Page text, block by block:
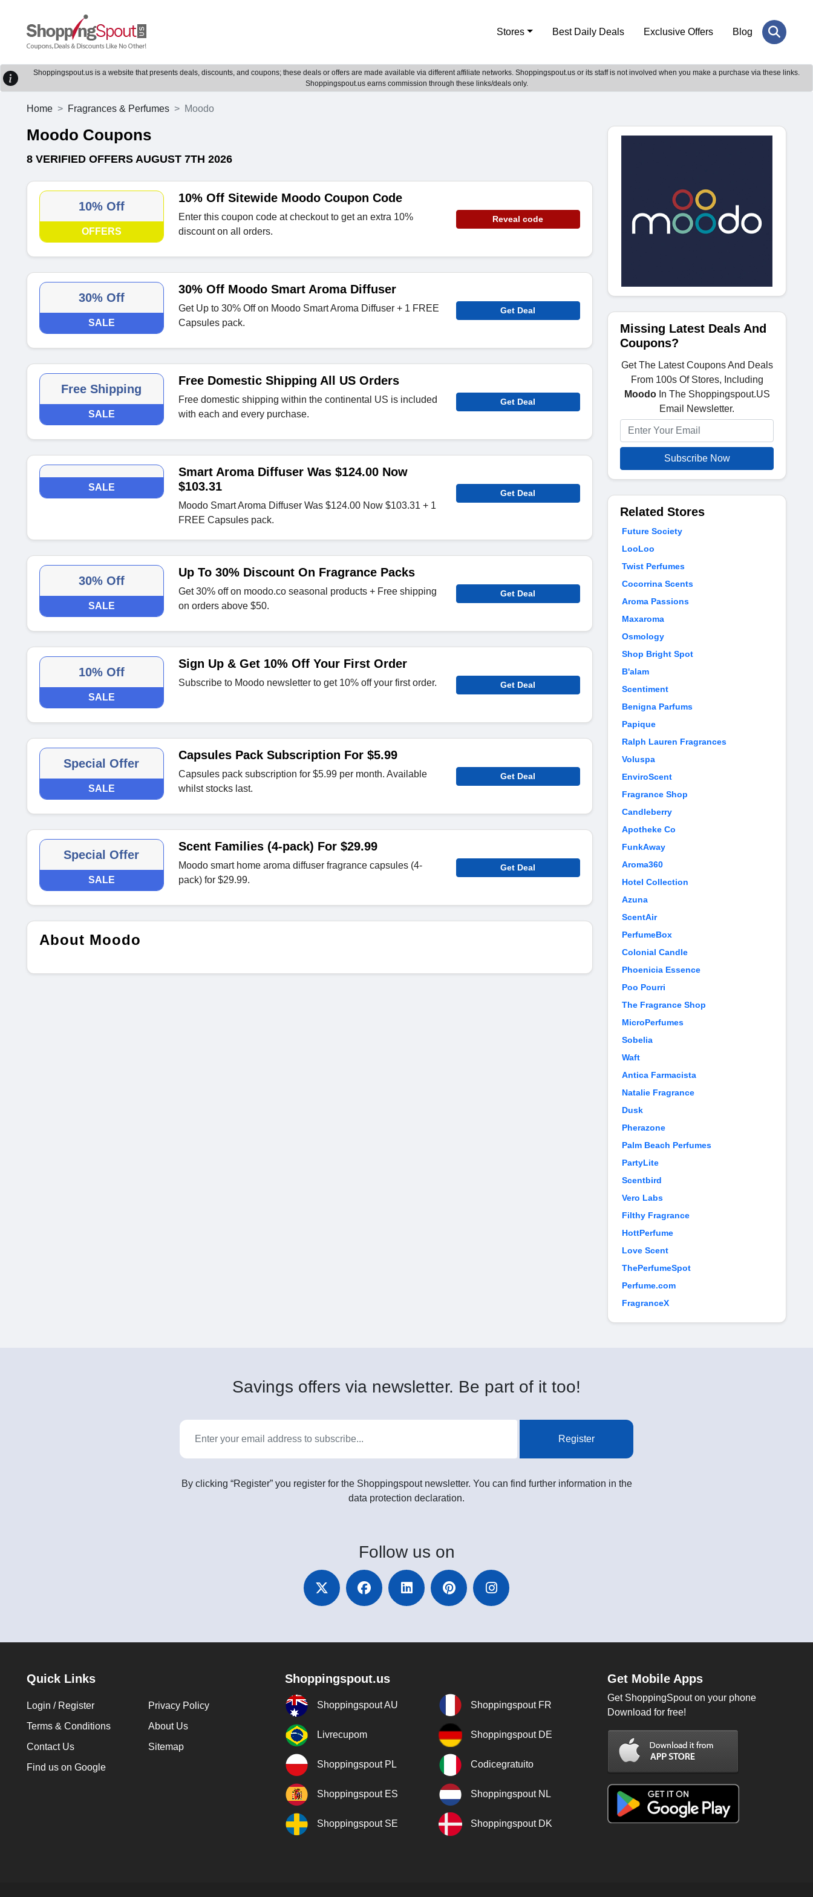
Stores Best Daily Deals Exclusive Offers Blog
Shoppingspout.us is a website that presents deals, discounts, and coupons; these deals or offers are made available via different affiliate networks. Shoppingspout.us or its staff is not involved when you make a purchase via these links.
Shoppingspout.us earns commission through these links/deals only.
Home Fragrances & Perfumes Moodo
Moodo Coupons
8 VERIFIED OFFERS AUGUST 7TH 2026
10% Off
OFFERS
10% Off Sitewide Moodo Coupon Code
Enter this coupon code at checkout to get an extra 10%
discount on all orders.
Reveal code
30% Off
SALE
30% Off Moodo Smart Aroma Diffuser
Get Up to 30% Off on Moodo Smart Aroma Diffuser + 1 FREE
Capsules pack.
Get Deal
Free Shipping
SALE
Free Domestic Shipping All US Orders
Free domestic shipping within the continental US is included
with each and every purchase.
Get Deal
SALE
Smart Aroma Diffuser Was $124.00 Now
$103.31
Moodo Smart Aroma Diffuser Was $124.00 Now $103.31 + 1
FREE Capsules pack.
Get Deal
30% Off
SALE
Up To 30% Discount On Fragrance Packs
Get 30% off on moodo.co seasonal products + Free shipping
on orders above $50.
Get Deal
10% Off
SALE
Sign Up & Get 10% Off Your First Order
Subscribe to Moodo newsletter to get 10% off your first order. Get Deal
Special Offer
SALE
Capsules Pack Subscription For $5.99
Capsules pack subscription for $5.99 per month. Available
whilst stocks last.
Get Deal
Special Offer
SALE
Scent Families (4-pack) For $29.99
Moodo smart home aroma diffuser fragrance capsules (4-
pack) for $29.99.
Get Deal
About Moodo
Missing Latest Deals And
Coupons?
Get The Latest Coupons And Deals
From 100s Of Stores, Including
MoodoIn The Shoppingspout.US
Email Newsletter.
Subscribe Now
Related Stores
Future Society
LooLoo
Twist Perfumes
Cocorrina Scents
Aroma Passions
Maxaroma
Osmology
Shop Bright Spot
B'alam
Scentiment
Benigna Parfums
Papique
Ralph Lauren Fragrances
Voluspa
EnviroScent
Fragrance Shop
Candleberry
Apotheke Co
FunkAway
Aroma360
Hotel Collection
Azuna
ScentAir
PerfumeBox
Colonial Candle
Phoenicia Essence
Poo Pourri
The Fragrance Shop
MicroPerfumes
Sobelia
Waft
Antica Farmacista
Natalie Fragrance
Dusk
Pherazone
Palm Beach Perfumes
PartyLite
Scentbird
Vero Labs
Filthy Fragrance
HottPerfume
Love Scent
ThePerfumeSpot
Perfume.com
FragranceX
Savings offers via newsletter. Be part of it too!
Register
By clicking “Register” you register for the Shoppingspout newsletter. You can find further information in the
data protection declaration.
Follow us on
Quick Links
Login / Register
Privacy Policy
Terms & Conditions
About Us
Contact Us
Sitemap
Find us on Google
Shoppingspout.us
Shoppingspout AU Shoppingspout FR
Livrecupom Shoppingspout DE
Shoppingspout PL Codicegratuito
Shoppingspout ES Shoppingspout NL
Shoppingspout SE Shoppingspout DK
Get Mobile Apps
Get ShoppingSpout on your phone
Download for free!